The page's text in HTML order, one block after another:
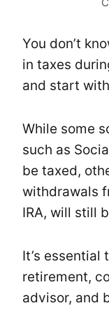
You don’t
in taxes
and start
While some
such as
be taxed,
withdrawals
IRA, will still
It’s
retirement,
advisor, and